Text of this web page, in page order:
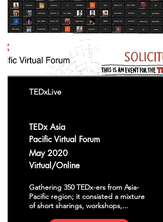
TEDxLive
TEDx Asia
Pacific Virtual Forum
May 2020
Virtual/Online
Gathering 350 TEDx-ers from Asia-
Pacific region; it consisted a mixture
of short sharings, workshops,...